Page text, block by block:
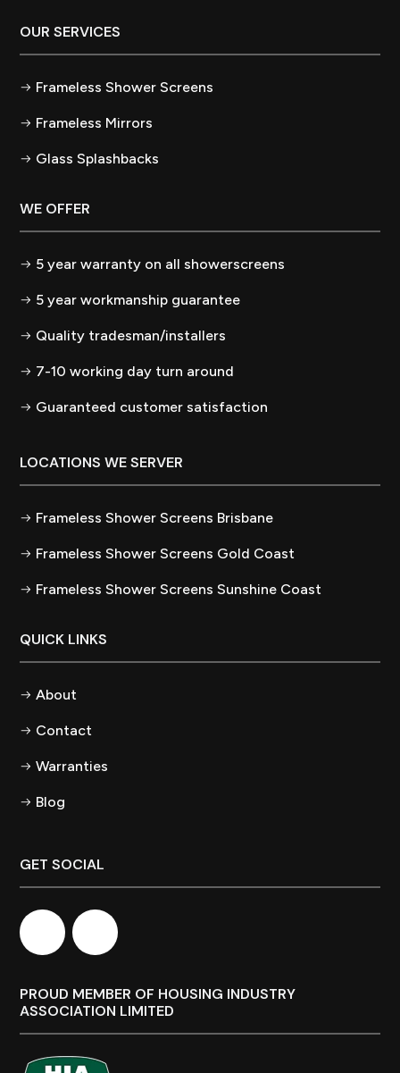
OUR SERVICES
Frameless Shower Screens
Frameless Mirrors
Glass Splashbacks
WE OFFER
5 year warranty on all showerscreens
5 year workmanship guarantee
Quality tradesman/installers
7-10 working day turn around
Guaranteed customer satisfaction
LOCATIONS WE SERVER
Frameless Shower Screens Brisbane
Frameless Shower Screens Gold Coast
Frameless Shower Screens Sunshine Coast
QUICK LINKS
About
Contact
Warranties
Blog
GET SOCIAL
PROUD MEMBER OF HOUSING INDUSTRY
ASSOCIATION LIMITED